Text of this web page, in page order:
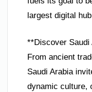
largest digital
**Discover Saudi
From ancient
Saudi Arabia
dynamic culture,